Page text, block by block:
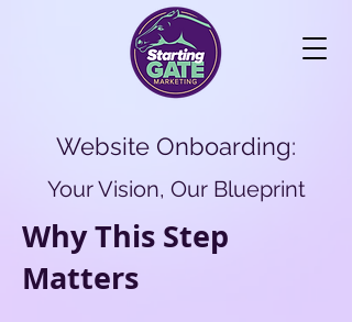
Website Onboarding:
Your Vision, Our Blueprint
Why This Step
Matters